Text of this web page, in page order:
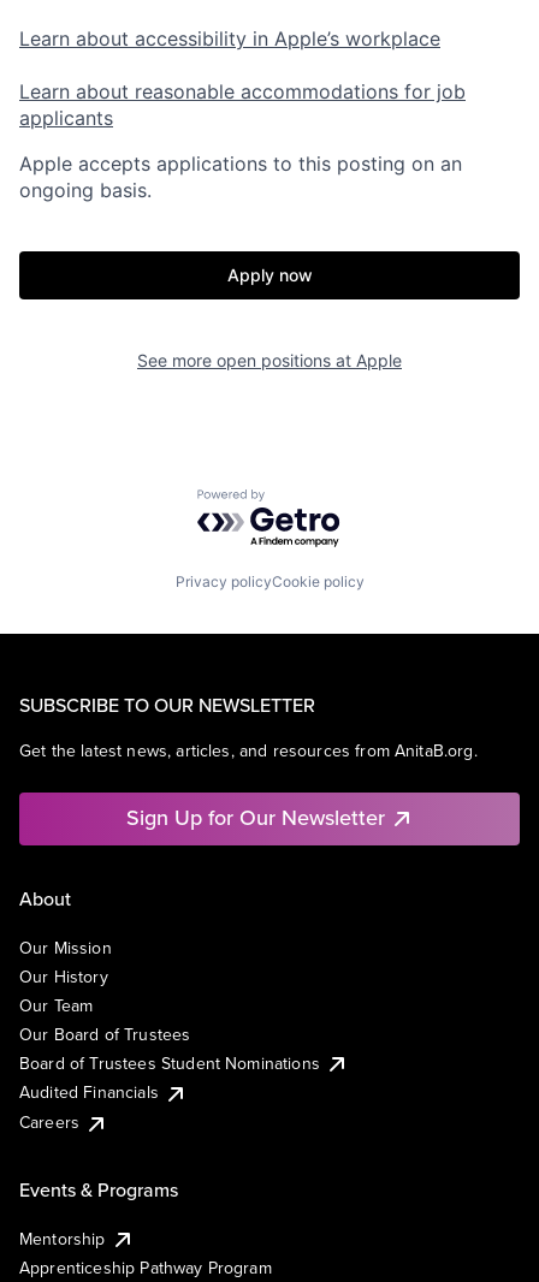
Learn about accessibility in Apple’s workplace
Learn about reasonable accommodations for job
applicants
Apple accepts applications to this posting on an
ongoing basis.
Apply now
See more open positions at Apple
Powered by Getro.com
Privacy policyCookie policy
SUBSCRIBE TO OUR NEWSLETTER
Get the latest news, articles, and resources from AnitaB.org.
Sign Up for Our Newsletter
About
Our Mission
Our History
Our Team
Our Board of Trustees
Board of Trustees Student Nominations
Audited Financials
Careers
Events & Programs
Mentorship
Apprenticeship Pathway Program